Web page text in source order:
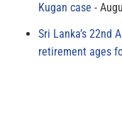
Kugan case
Sri Lanka’s 22nd
retirement ages